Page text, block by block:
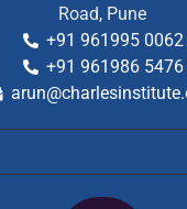
Road, Pune
+91 961995 0062
+91 961986 5476